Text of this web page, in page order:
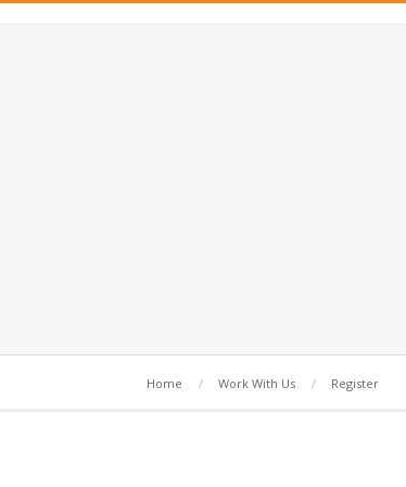
Home Work With Us Register